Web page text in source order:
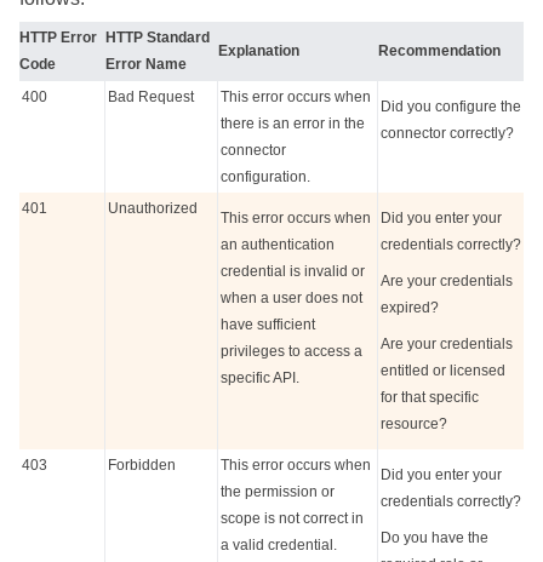
HTTP Error
Code
HTTP Standard
Error Name
Explanation Recommendation
400 Bad Request
This error occurs when
there is an error in the
connector
configuration.
Did you configure the
connector correctly?
401 Unauthorized
This error occurs when
an authentication
credential is invalid or
when a user does not
have sufficient
privileges to access a
specific API.
Did you enter your
credentials correctly?
Are your credentials
expired?
Are your credentials
entitled or licensed
for that specific
resource?
403 Forbidden
This error occurs when
the permission or
scope is not correct in
a valid credential.
Did you enter your
credentials correctly?
Do you have the